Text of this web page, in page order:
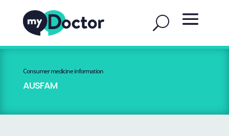
Consumer medicine information
AUSFAM